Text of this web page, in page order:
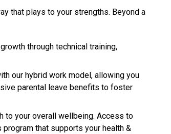
that plays to your strengths. Beyond a
through technical training,
our hybrid work model, allowing you
parental leave benefits to foster
to your overall wellbeing. Access to
that supports your health &